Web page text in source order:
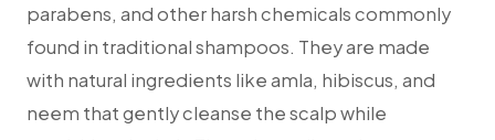
parabens, and other harsh chemicals commonly
found in traditional shampoos. They are made
with natural ingredients like amla, hibiscus, and
neem that gently cleanse the scalp while